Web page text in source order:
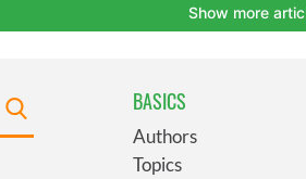
BASICS
Authors
Topics